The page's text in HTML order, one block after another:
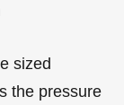
sized
the pressure